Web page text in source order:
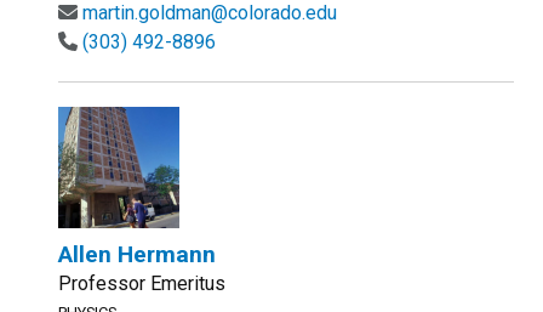
martin.goldman@colorado.edu
(303) 492-8896
Allen Hermann
Professor Emeritus